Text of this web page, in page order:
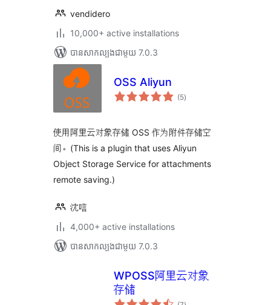
vendidero
10,000+ active installations
បាន​សាកល្បង​ជាមួយ 7.0.3
OSS Aliyun
(5ការ
វាយ
)
使用阿里云对象存储 OSS 作为附件存储空
间。(This is a plugin that uses Aliyun
Object Storage Service for attachments
remote saving.)
沈唁
4,000+ active installations
បាន​សាកល្បង​ជាមួយ 7.0.3
WPOSS阿里云对象
存储
ការ